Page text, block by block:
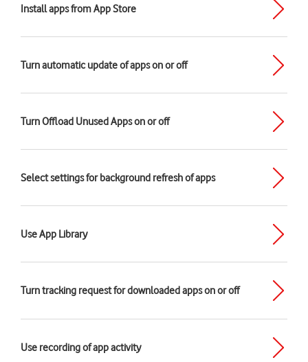
Install apps from App Store
Turn automatic update of apps on or off
Turn Offload Unused Apps on or off
Select settings for background refresh of apps
Use App Library
Turn tracking request for downloaded apps on or off
Use recording of app activity